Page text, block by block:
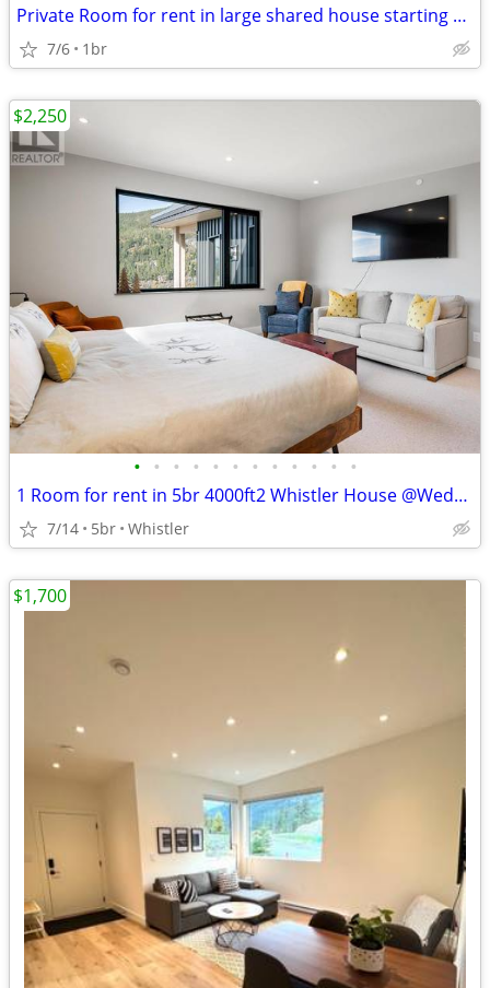
Private Room for rent in large shared house starting Aug. 1
7/6 1br
• • • • • • • • • • • •
1 Room for rent in 5br 4000ft2 Whistler House @WedgeWoods Whistler
7/14 5br Whistler
$2,250
$1,700